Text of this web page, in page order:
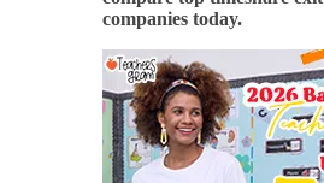
companies today.